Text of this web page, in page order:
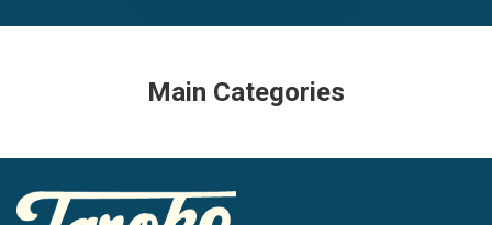
Main Categories